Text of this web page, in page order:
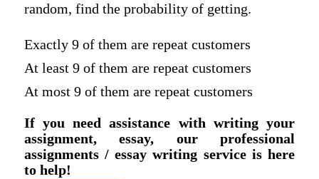
random, find the probability of getting.
Exactly 9 of them are repeat customers
At least 9 of them are repeat customers
At most 9 of them are repeat customers
If you need assistance with writing your
assignment, essay, our professional
assignments / essay writing service is here
to help!